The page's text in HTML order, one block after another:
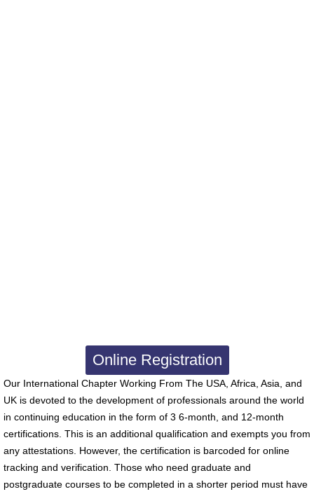
Online Registration
Our International Chapter Working From The USA, Africa, Asia, and
UK is devoted to the development of professionals around the world
in continuing education in the form of 3 6-month, and 12-month
certifications. This is an additional qualification and exempts you from
any attestations. However, the certification is barcoded for online
tracking and verification. Those who need graduate and
postgraduate courses to be completed in a shorter period must have